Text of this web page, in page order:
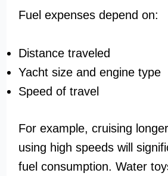
Fuel expenses depend on:
Distance traveled
Yacht size and engine type
Speed of travel
For example, cruising
using high speeds will
fuel consumption. Water